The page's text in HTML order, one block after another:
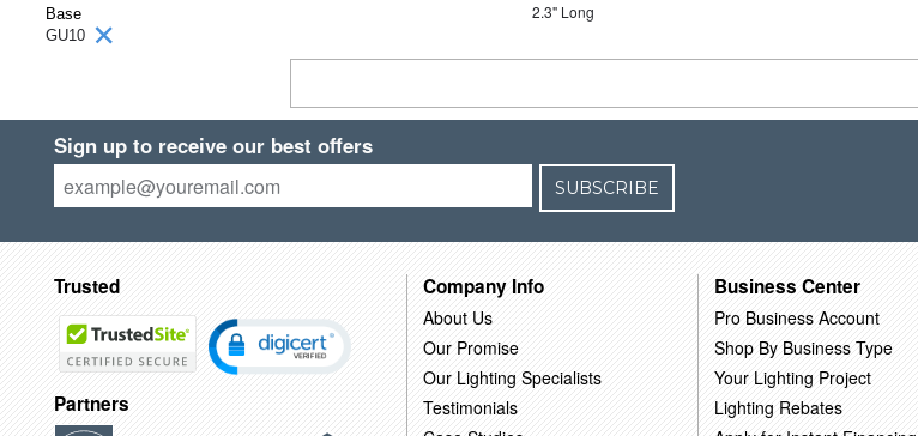
Base
GU10
2.3" Long
Sign up to receive our best offers
SUBSCRIBE
Trusted
Partners
Company Info
About Us
Our Promise
Our Lighting Specialists
Testimonials
Business Center
Pro Business Account
Shop By Business Type
Your Lighting Project
Lighting Rebates